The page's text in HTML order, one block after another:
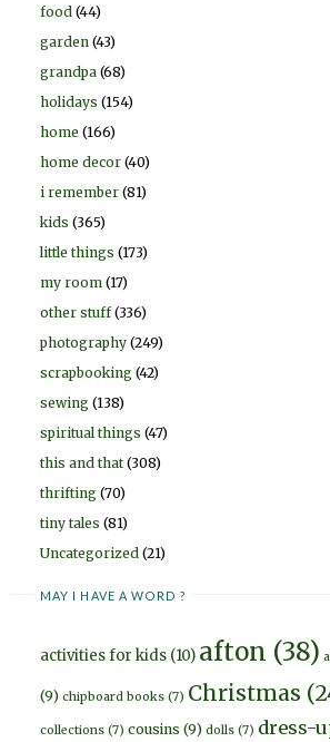
food (44)
garden (43)
grandpa (68)
holidays (154)
home (166)
home decor (40)
i remember (81)
kids (365)
little things (173)
my room (17)
other stuff(336)
photography (249)
scrapbooking (42)
sewing (138)
spiritual things (47)
this and that (308)
thrifting (70)
tiny tales (81)
Uncategorized (21)
MAY I HAVE A WORD ?
activities for kids (10) afton (38)
(9) chipboard books (7) Christmas
collections (7) cousins (9) dolls (7) dress-